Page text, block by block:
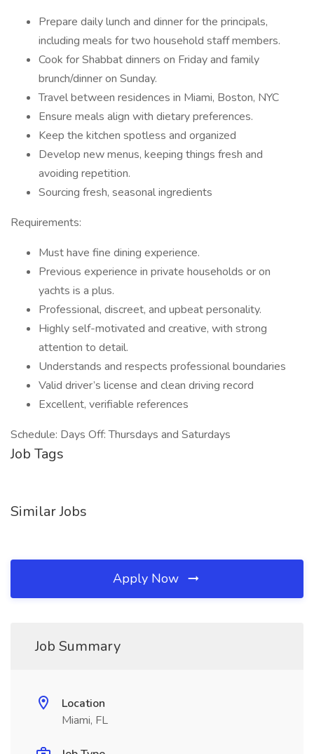
Prepare daily lunch and dinner for the principals,
including meals for two household staff members.
Cook for Shabbat dinners on Friday and family
brunch/dinner on Sunday.
Travel between residences in Miami, Boston, NYC
Ensure meals align with dietary preferences.
Keep the kitchen spotless and organized
Develop new menus, keeping things fresh and
avoiding repetition.
Sourcing fresh, seasonal ingredients
Requirements:
Must have fine dining experience.
Previous experience in private households or on
yachts is a plus.
Professional, discreet, and upbeat personality.
Highly self-motivated and creative, with strong
attention to detail.
Understands and respects professional boundaries
Valid driver’s license and clean driving record
Excellent, verifiable references
Schedule: Days Off: Thursdays and Saturdays
Job Tags
Similar Jobs
Apply Now
Job Summary
Location
Miami, FL